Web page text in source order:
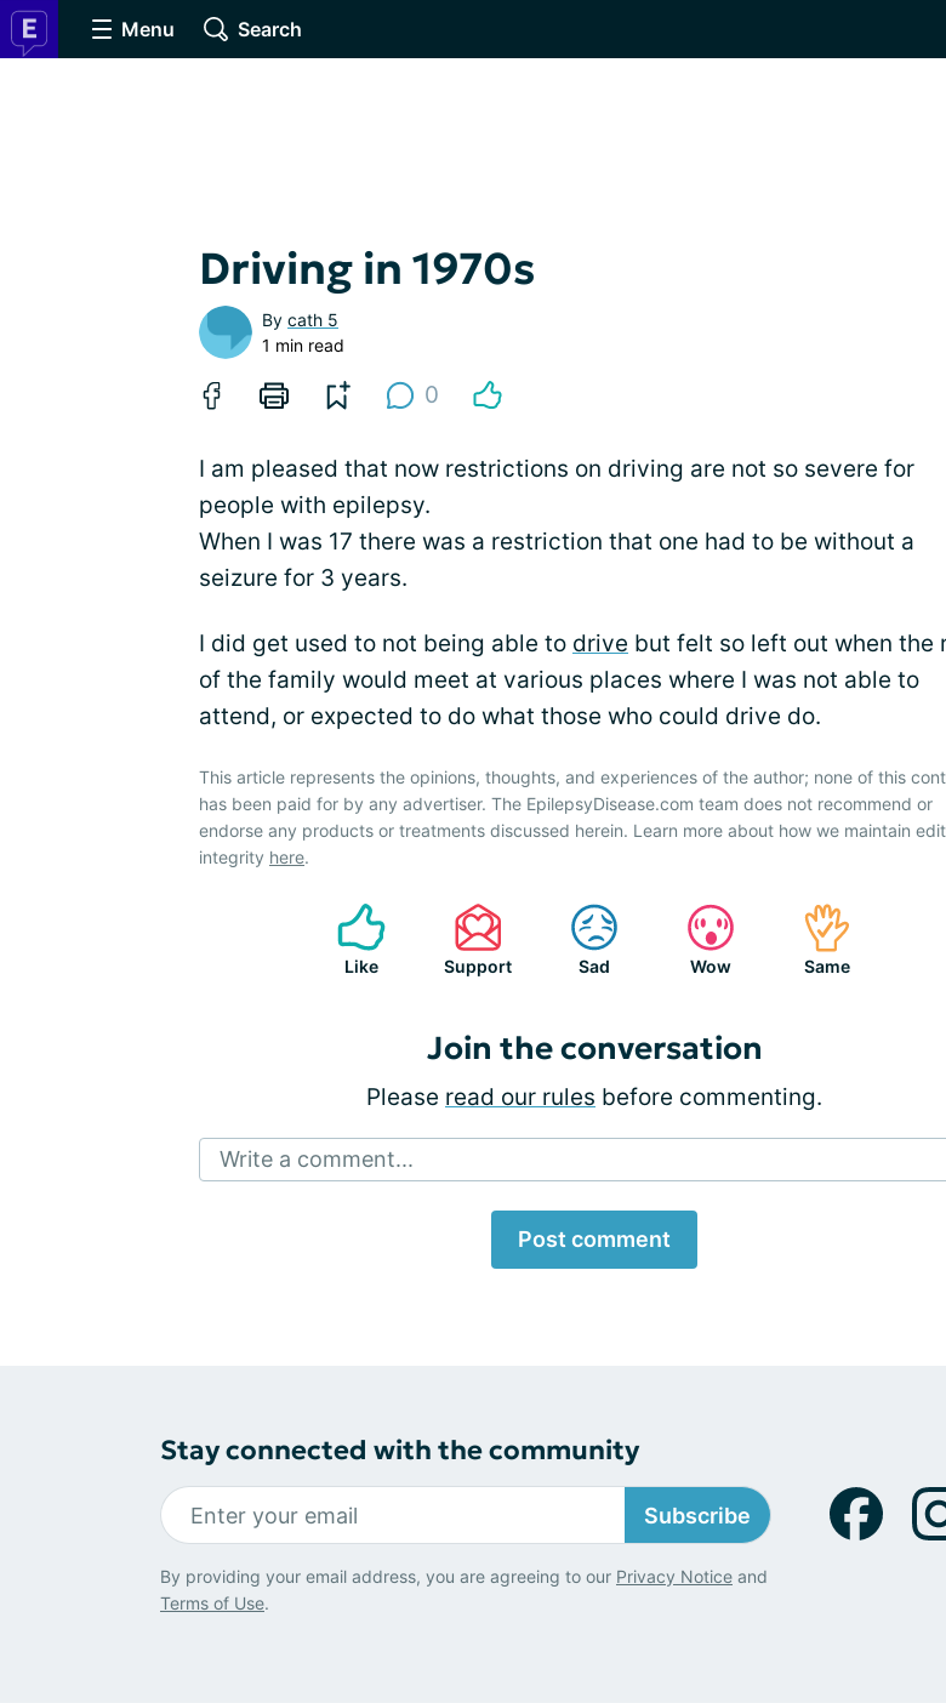
Menu Search
Driving in 1970s
By cath 5
1 min read
0
I am pleased that now restrictions on driving are not so severe for
people with epilepsy.
When I was 17 there was a restriction that one had to be without a
seizure for 3 years.
I did get used to not being able to drive but felt so left out when the
of the family would meet at various places where I was not able to
attend, or expected to do what those who could drive do.
This article represents the opinions, thoughts, and experiences of the author; none of this
has been paid for by any advertiser. The EpilepsyDisease.com team does not recommend or
endorse any products or treatments discussed herein. Learn more about how we maintain
integrity here.
Like Support Sad Wow Same
Join the conversation
Please read our rules before commenting.
Write a comment...
Post comment
Stay connected with the community
Subscribe
By providing your email address, you are agreeing to our Privacy Notice and
Terms of Use.